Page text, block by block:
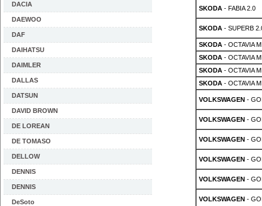
DACIA
DAEWOO
DAF
DAIHATSU
DAIMLER
DALLAS
DATSUN
DAVID BROWN
DE LOREAN
DE TOMASO
DELLOW
DENNIS
DENNIS
DeSoto
SKODA- FABIA 2.0
SKODA- SUPERB
SKODA- OCTAVIA
SKODA- OCTAVIA
SKODA- OCTAVIA
SKODA- OCTAVIA
VOLKSWAGEN-
VOLKSWAGEN-
VOLKSWAGEN-
VOLKSWAGEN-
VOLKSWAGEN-
VOLKSWAGEN-